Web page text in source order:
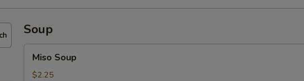
Soup
Soup
Miso Soup
$2.25